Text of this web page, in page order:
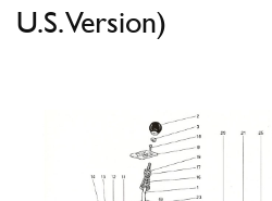
U.S. Version)